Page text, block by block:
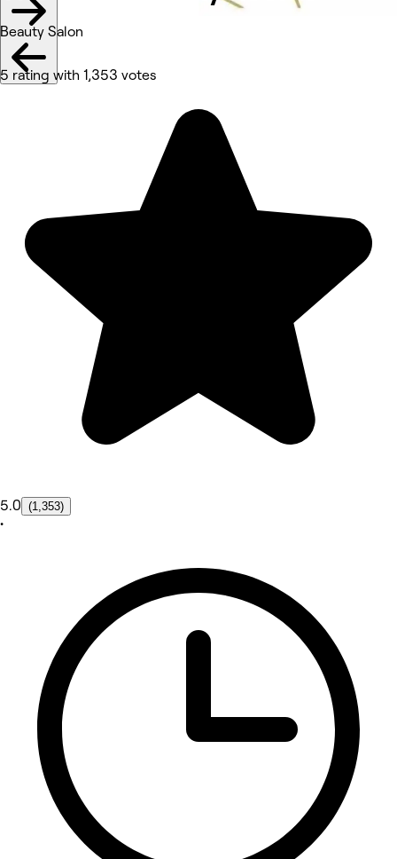
Beauty Salon
5 rating with 1,353 votes
5.0 (1,353)
•